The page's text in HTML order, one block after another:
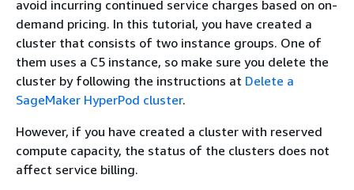
avoid incurring continued service charges based on on-
demand pricing. In this tutorial, you have created a
cluster that consists of two instance groups. One of
them uses a C5 instance, so make sure you delete the
cluster by following the instructions at Delete a
SageMaker HyperPod cluster.
However, if you have created a cluster with reserved
compute capacity, the status of the clusters does not
affect service billing.